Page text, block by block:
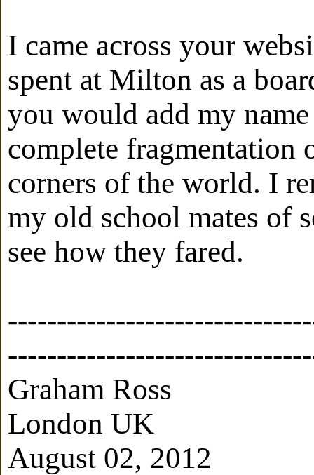
I came across your
spent at Milton as a
you would add my
complete fragmentation
corners of the world. I
my old school mates of
see how they fared.
Graham Ross
London UK
August 02, 2012